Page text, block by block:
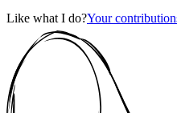
Like what I do?Your